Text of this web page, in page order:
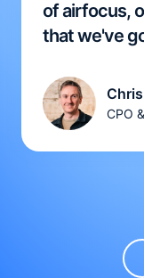
of airfocus,
that we've
CPO